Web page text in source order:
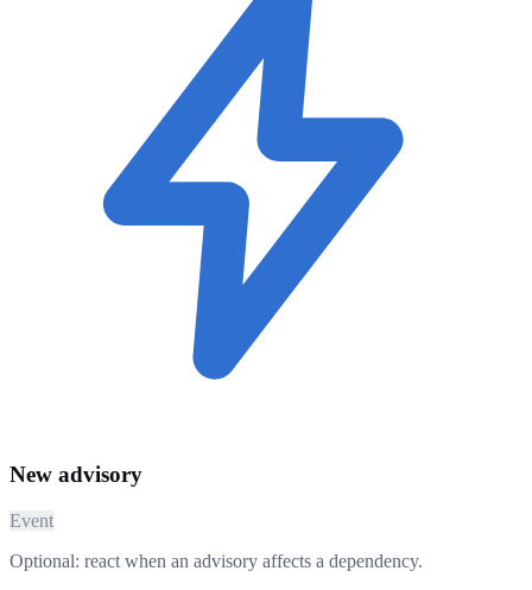
New advisory
Event
Optional: react when an advisory affects a dependency.